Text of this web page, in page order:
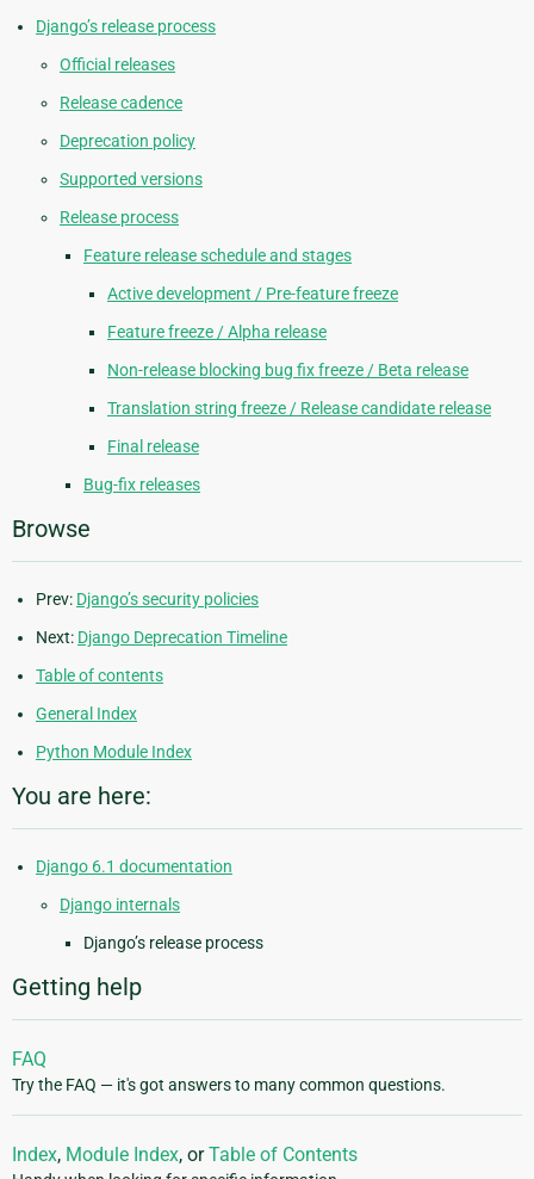
Django’s release process
Official releases
Release cadence
Deprecation policy
Supported versions
Release process
Feature release schedule and stages
Active development / Pre-feature freeze
Feature freeze / Alpha release
Non-release blocking bug fix freeze / Beta release
Translation string freeze / Release candidate release
Final release
Bug-fix releases
Browse
Prev: Django’s security policies
Next: Django Deprecation Timeline
Table of contents
General Index
Python Module Index
You are here:
Django 6.1 documentation
Django internals
Django’s release process
Getting help
FAQ
Try the FAQ — it's got answers to many common questions.
Index, Module Index, orTable of Contents